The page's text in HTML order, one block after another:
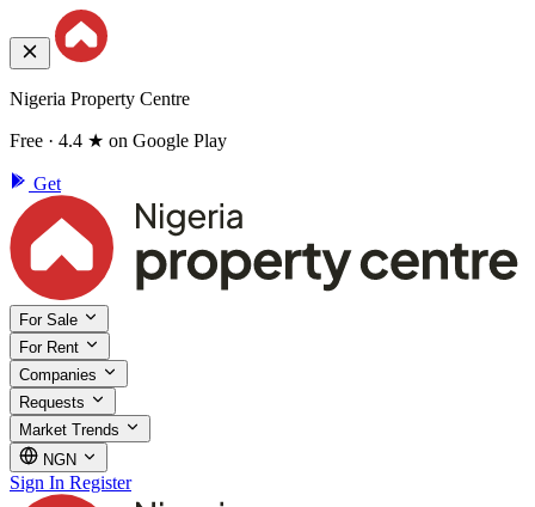
Nigeria Property Centre
Free · 4.4 ★ on Google Play
Get
For Sale
For Rent
Companies
Requests
Market Trends
NGN
Sign In Register